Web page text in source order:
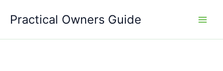
Practical Owners Guide